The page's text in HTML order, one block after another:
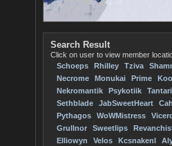
Search Result
Click on user to view member
Schoeps
Rhilley Tziva
Necrome
Monukai Prime
Nekromantik
Psykotiik
Sethblade
JabSweetHeart
Pythagos
WoWMistress
Grullnor
Sweetlips
Elliowyn
Velos Kcsnakenl